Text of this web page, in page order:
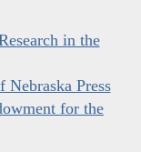
in the
Press
for the